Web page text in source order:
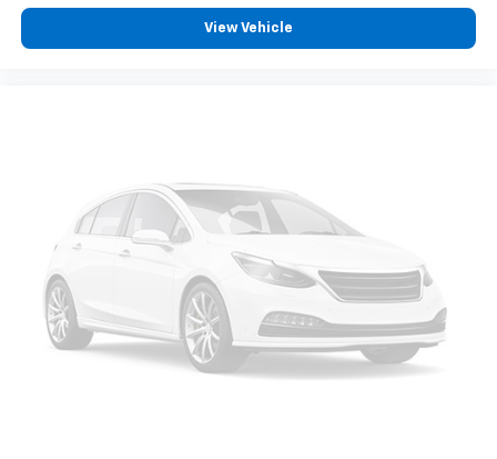
View Vehicle